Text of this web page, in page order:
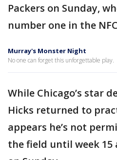
Packers on Sunday,
number one in the
Murray's Monster Night
No one can forget this unforgettable play.
While Chicago’s star
Hicks returned to
appears he’s not
the field until week 15